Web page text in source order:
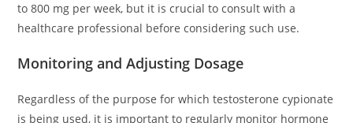
to 800 mg per week, but it is crucial to consult with a
healthcare professional before considering such use.
Monitoring and Adjusting Dosage
Regardless of the purpose for which testosterone cypionate
is being used, it is important to regularly monitor hormone